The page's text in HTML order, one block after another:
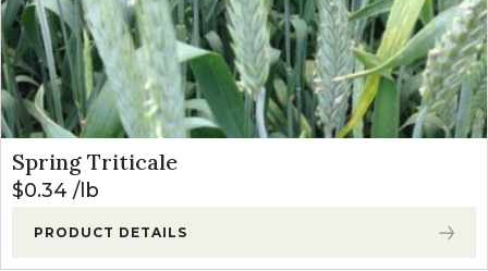
Spring Triticale
$0.34 lb
PRODUCT DETAILS